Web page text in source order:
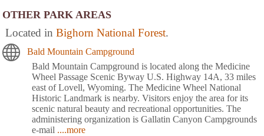
OTHER PARK AREAS
Located in Bighorn National Forest.
Bald Mountain Campground
Bald Mountain Campground is located along the Medicine
Wheel Passage Scenic Byway U.S. Highway 14A, 33 miles
east of Lovell, Wyoming. The Medicine Wheel National
Historic Landmark is nearby. Visitors enjoy the area for its
scenic natural beauty and recreational opportunities. The
administering organization is Gallatin Canyon Campgrounds
e-mail ....more